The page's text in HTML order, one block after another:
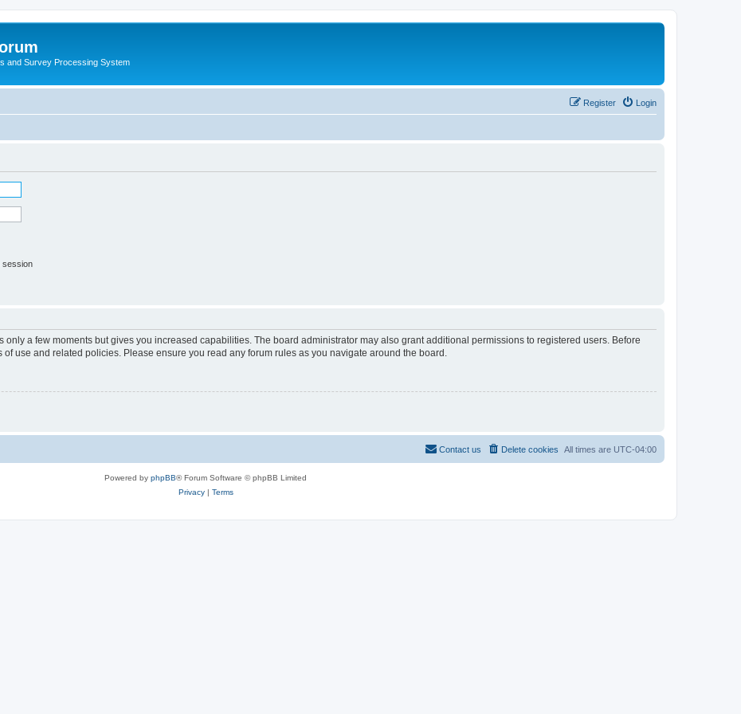
and Survey Processing System
Login
Register
session
only a few moments but gives you increased capabilities. The board administrator may also grant additional permissions to registered users. Before
use and related policies. Please ensure you read any forum rules as you navigate around the board.
All times are UTC-04:00
Delete cookies
Contact us
Powered by phpBB® Forum Software © phpBB Limited
Privacy| Terms